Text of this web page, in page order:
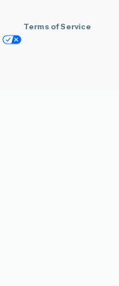
Terms of Service